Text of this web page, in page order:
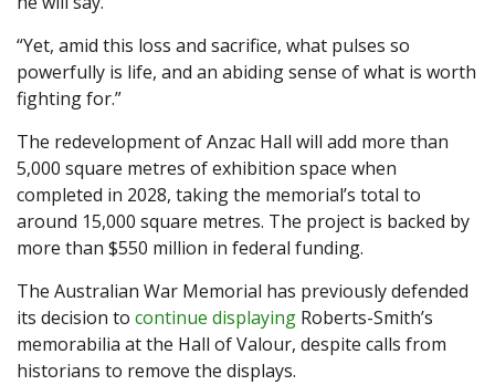
“Yet, amid this loss and sacrifice, what pulses so
powerfully is life, and an abiding sense of what is worth
fighting for.”
The redevelopment of Anzac Hall will add more than
5,000 square metres of exhibition space when
completed in 2028, taking the memorial’s total to
around 15,000 square metres. The project is backed by
more than $550 million in federal funding.
The Australian War Memorial has previously defended
its decision to continue displaying Roberts-Smith’s
memorabilia at the Hall of Valour, despite calls from
historians to remove the displays.